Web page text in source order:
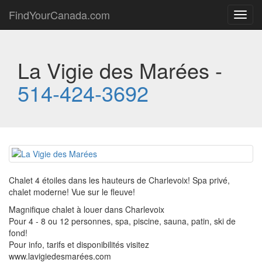
FindYourCanada.com
La Vigie des Marées -
514-424-3692
Chalet 4 étoiles dans les hauteurs de Charlevoix! Spa privé,
chalet moderne! Vue sur le fleuve!
Magnifique chalet à louer dans Charlevoix
Pour 4 - 8 ou 12 personnes, spa, piscine, sauna, patin, ski de
fond!
Pour info, tarifs et disponibilités visitez
www.lavigiedesmarées.com